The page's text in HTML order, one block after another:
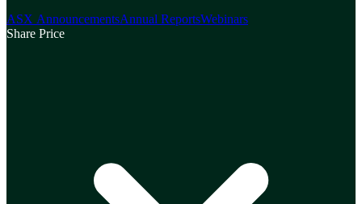
ASX AnnouncementsAnnual ReportsWebinars
Share Price